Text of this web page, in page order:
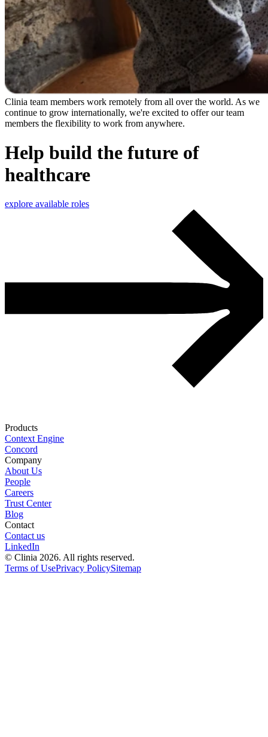
Clinia team members work remotely from all over the world. As we
continue to grow internationally, we're excited to offer our team
members the flexibility to work from anywhere.
Help build the future of
healthcare
explore available roles
Products
Context Engine
Concord
Company
About Us
People
Careers
Trust Center
Blog
Contact
Contact us
LinkedIn
© Clinia 2026. All rights reserved.
Terms of UsePrivacy PolicySitemap